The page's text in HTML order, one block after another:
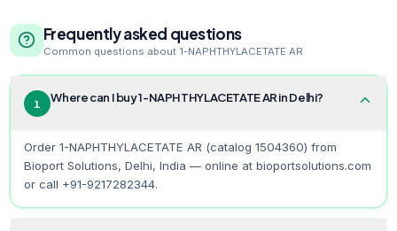
Frequently asked questions
Common questions about 1-NAPHTHYLACETATE AR
1 Where can I buy 1-NAPHTHYLACETATE AR in Delhi?
Order 1-NAPHTHYLACETATE AR (catalog 1504360) from
Bioport Solutions, Delhi, India — online at bioportsolutions.com
or call +91-9217282344.